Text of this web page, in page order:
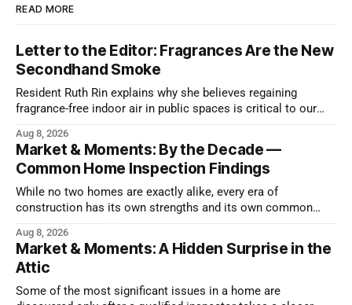
READ MORE
Letter to the Editor: Fragrances Are the New
Secondhand Smoke
Resident Ruth Rin explains why she believes regaining
fragrance-free indoor air in public spaces is critical to our
Aug 8, 2026
Market & Moments: By the Decade —
Common Home Inspection Findings
While no two homes are exactly alike, every era of
construction has its own strengths and its own common
Aug 8, 2026
Market & Moments: A Hidden Surprise in the
Attic
Some of the most significant issues in a home are